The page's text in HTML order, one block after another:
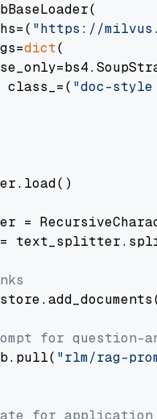
"https://
dict(
class_=(
"doc-style
=
for question-
"rlm/rag-
for application